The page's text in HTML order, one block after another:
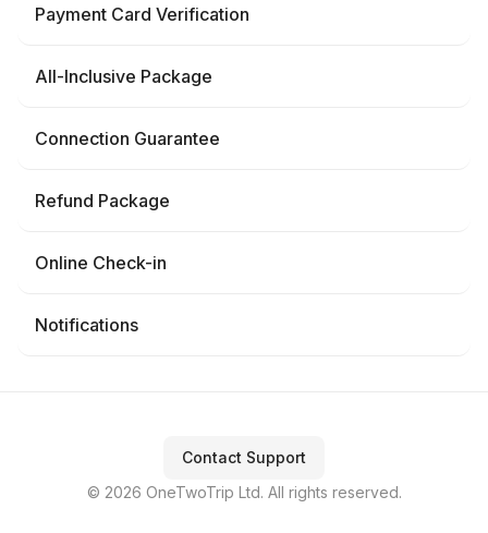
Payment Card Verification
All-Inclusive Package
Connection Guarantee
Refund Package
Online Check-in
Notifications
Contact Support
© 2026 OneTwoTrip Ltd. All rights reserved.